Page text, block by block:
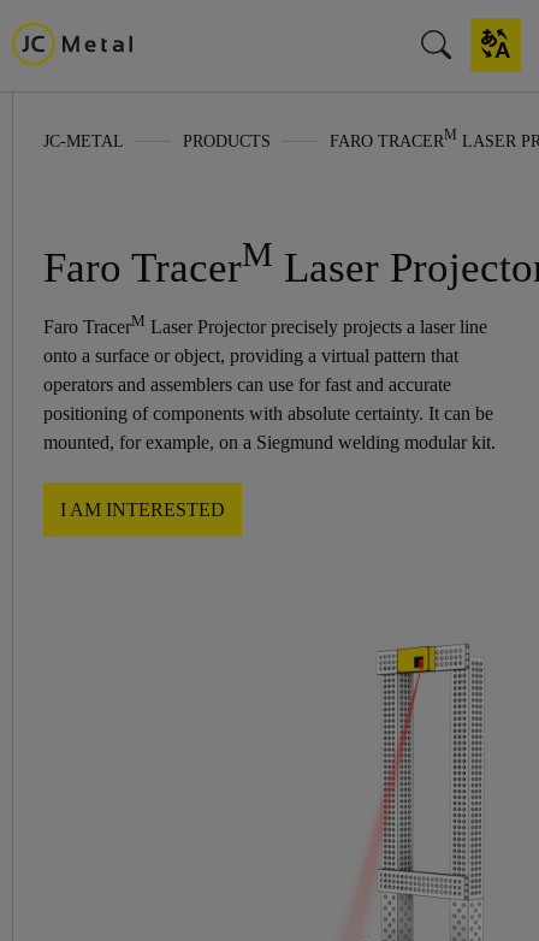
JC-METAL PRODUCTS FARO TRACERM LASER
Faro TracerM Laser
Faro TracerM Laser Projector precisely projects a laser line
onto a surface or object, providing a virtual pattern that
operators and assemblers can use for fast and accurate
positioning of components with absolute certainty. It can be
mounted, for example, on a Siegmund welding modular kit.
I AM INTERESTED